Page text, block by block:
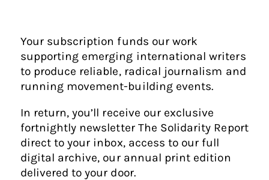
Your subscription funds our work
supporting emerging international writers
to produce reliable, radical journalism and
running movement-building events.
In return, you’ll receive our exclusive
fortnightly newsletter The Solidarity Report
direct to your inbox, access to our full
digital archive, our annual print edition
delivered to your door.